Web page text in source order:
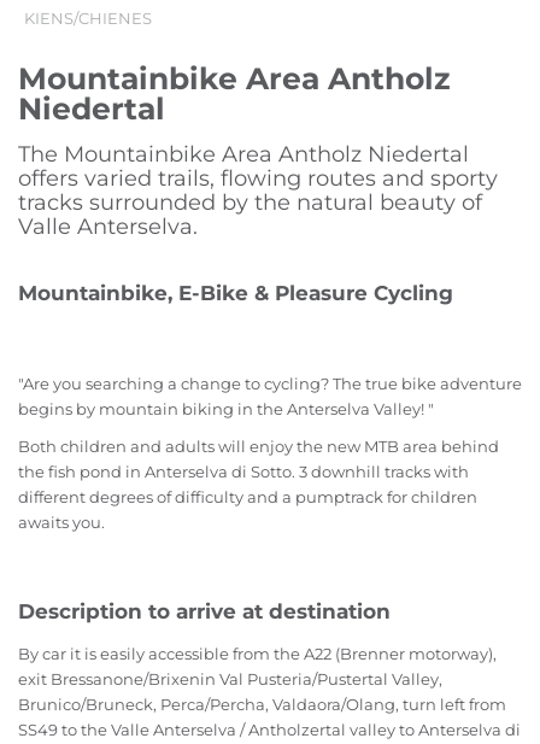
KIENS/CHIENES
Mountainbike Area Antholz
Niedertal
The Mountainbike Area Antholz Niedertal
offers varied trails, flowing routes and sporty
tracks surrounded by the natural beauty of
Valle Anterselva.
Mountainbike, E-Bike & Pleasure Cycling
"Are you searching a change to cycling? The true bike adventure
begins by mountain biking in the Anterselva Valley! "
Both children and adults will enjoy the new MTB area behind
the fish pond in Anterselva di Sotto. 3 downhill tracks with
different degrees of difficulty and a pumptrack for children
awaits you.
Description to arrive at destination
By car it is easily accessible from the A22 (Brenner motorway),
exit Bressanone/Brixenin Val Pusteria/Pustertal Valley,
Brunico/Bruneck, Perca/Percha, Valdaora/Olang, turn left from
SS49 to the Valle Anterselva / Antholzertal valley to Anterselva di